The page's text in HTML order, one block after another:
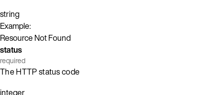
string
Example:
Resource Not Found
status
required
The HTTP status code
integer